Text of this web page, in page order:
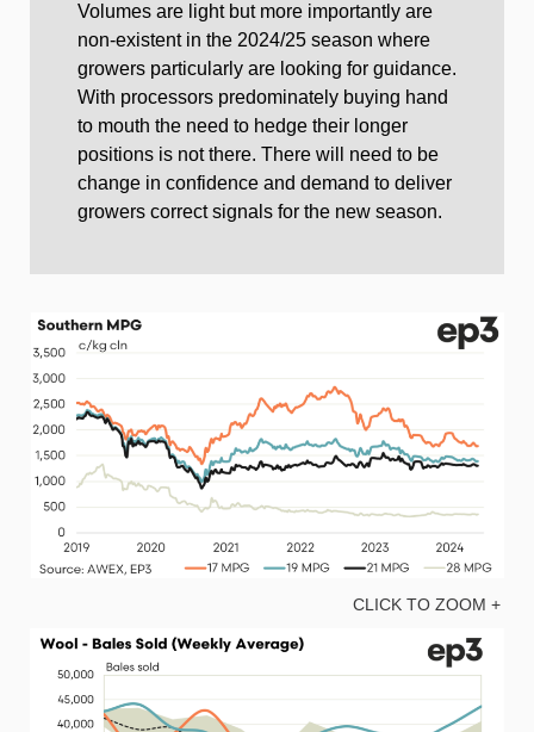
Volumes are light but more importantly are
non-existent in the 2024/25 season where
growers particularly are looking for guidance.
With processors predominately buying hand
to mouth the need to hedge their longer
positions is not there. There will need to be
change in confidence and demand to deliver
growers correct signals for the new season.
CLICK TO ZOOM +